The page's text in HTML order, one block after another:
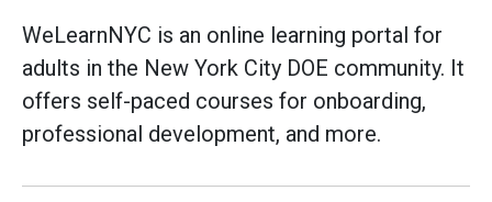
WeLearnNYC is an online learning portal for
adults in the New York City DOE community. It
offers self-paced courses for onboarding,
professional development, and more.